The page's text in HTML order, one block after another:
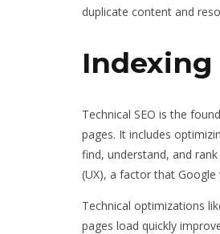
duplicate content and
Indexing
Technical SEO is the
pages. It includes
find, understand, and
(UX), a factor that Google
Technical optimizations
pages load quickly